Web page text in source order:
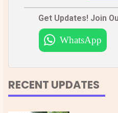
Get Updates! Join
WhatsApp
RECENT UPDATES